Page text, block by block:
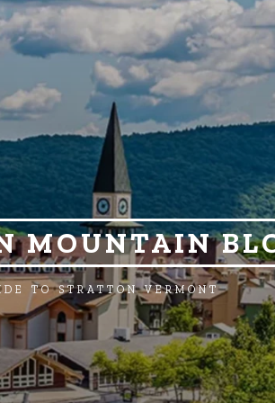
MOUNTAIN
TO STRATTON VERMONT